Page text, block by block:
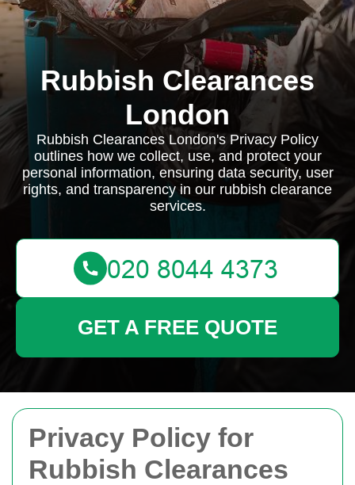
Privacy Policy for
Rubbish Clearances
Rubbish Clearances
London
Rubbish Clearances London's Privacy Policy
outlines how we collect, use, and protect your
personal information, ensuring data security, user
rights, and transparency in our rubbish clearance
services.
GET A FREE QUOTE